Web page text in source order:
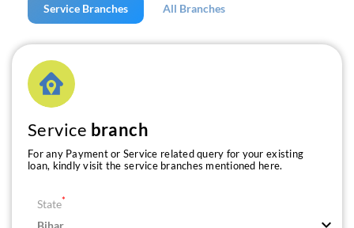
Service Branches All Branches
Service branch
For any Payment or Service related query for your existing
loan, kindly visit the service branches mentioned here.
State*